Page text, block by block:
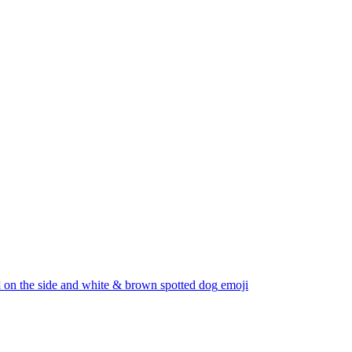
the side and white & brown spotted dog emoji